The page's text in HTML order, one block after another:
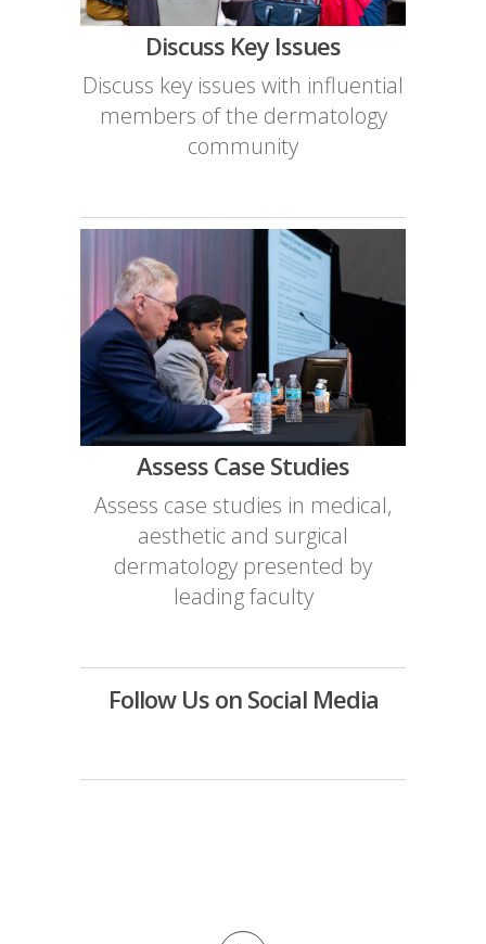
Discuss Key Issues
Discuss key issues with influential
members of the dermatology
community
Assess Case Studies
Assess case studies in medical,
aesthetic and surgical
dermatology presented by
leading faculty
Follow Us on Social Media